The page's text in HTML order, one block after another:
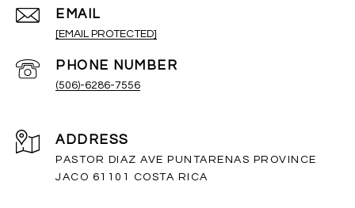
EMAIL
[EMAIL PROTECTED]
PHONE NUMBER
(506)-6286-7556
ADDRESS
PASTOR DIAZ AVE PUNTARENAS PROVINCE
JACO 61101 COSTA RICA